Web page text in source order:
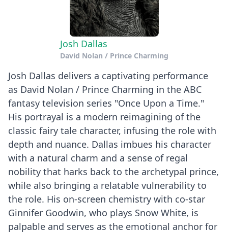
Josh Dallas
David Nolan / Prince Charming
Josh Dallas delivers a captivating performance
as David Nolan / Prince Charming in the ABC
fantasy television series "Once Upon a Time."
His portrayal is a modern reimagining of the
classic fairy tale character, infusing the role with
depth and nuance. Dallas imbues his character
with a natural charm and a sense of regal
nobility that harks back to the archetypal prince,
while also bringing a relatable vulnerability to
the role. His on-screen chemistry with co-star
Ginnifer Goodwin, who plays Snow White, is
palpable and serves as the emotional anchor for